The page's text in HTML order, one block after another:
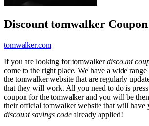
Discount tomwalker
tomwalker.com
If you are looking for tomwalkerdiscount
come to the right place. We have a wide
the tomwalker website that are regularly
that they will work. All you need to do is
coupon for the tomwalker and you will be
their official tomwalker website that will have
discount savings code already applied!